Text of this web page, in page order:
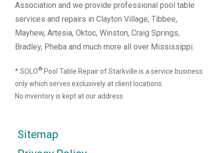
Association and we provide professional pool table
services and repairs in Clayton Village, Tibbee,
Mayhew, Artesia, Oktoc, Winston, Craig Springs,
Bradley, Pheba and much more all over Mississippi.
* SOLO® Pool Table Repair of Starkville is a service business
only which serves exclusively at client locations.
No inventory is kept at our address.
Sitemap